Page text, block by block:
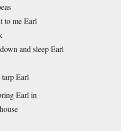
to me Earl
and sleep Earl
Earl
Earl in